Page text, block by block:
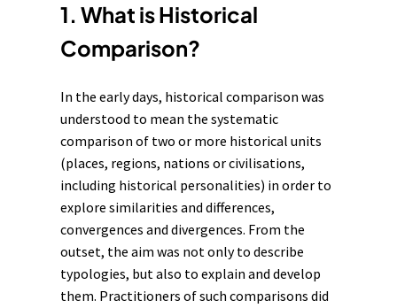
1. What is Historical
Comparison?
In the early days, historical comparison was
understood to mean the systematic
comparison of two or more historical units
(places, regions, nations or civilisations,
including historical personalities) in order to
explore similarities and differences,
convergences and divergences. From the
outset, the aim was not only to describe
typologies, but also to explain and develop
them. Practitioners of such comparisons did